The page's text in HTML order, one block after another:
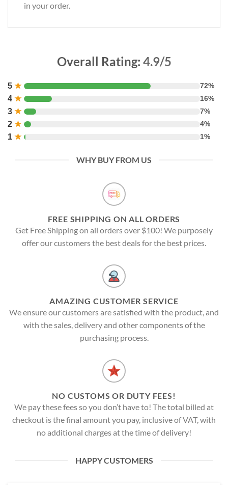
in your order.
Overall Rating: 4.9/5
5 ★ 72%
4 ★ 16%
3 ★ 7%
2 ★ 4%
1 ★ 1%
WHY BUY FROM US
FREE SHIPPING ON ALL ORDERS
Get Free Shipping on all orders over $100! We purposely
offer our customers the best deals for the best prices.
AMAZING CUSTOMER SERVICE
We ensure our customers are satisfied with the product, and
with the sales, delivery and other components of the
purchasing process.
NO CUSTOMS OR DUTY FEES!
We pay these fees so you don’t have to! The total billed at
checkout is the final amount you pay, inclusive of VAT, with
no additional charges at the time of delivery!
HAPPY CUSTOMERS